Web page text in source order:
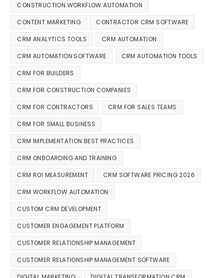
CONSTRUCTION WORKFLOW AUTOMATION
CONTENT MARKETING CONTRACTOR CRM SOFTWARE
CRM ANALYTICS TOOLS CRM AUTOMATION
CRM AUTOMATION SOFTWARE CRM AUTOMATION TOOLS
CRM FOR BUILDERS
CRM FOR CONSTRUCTION COMPANIES
CRM FOR CONTRACTORS CRM FOR SALES TEAMS
CRM FOR SMALL BUSINESS
CRM IMPLEMENTATION BEST PRACTICES
CRM ONBOARDING AND TRAINING
CRM ROI MEASUREMENT CRM SOFTWARE PRICING 2026
CRM WORKFLOW AUTOMATION
CUSTOM CRM DEVELOPMENT
CUSTOMER ENGAGEMENT PLATFORM
CUSTOMER RELATIONSHIP MANAGEMENT
CUSTOMER RELATIONSHIP MANAGEMENT SOFTWARE